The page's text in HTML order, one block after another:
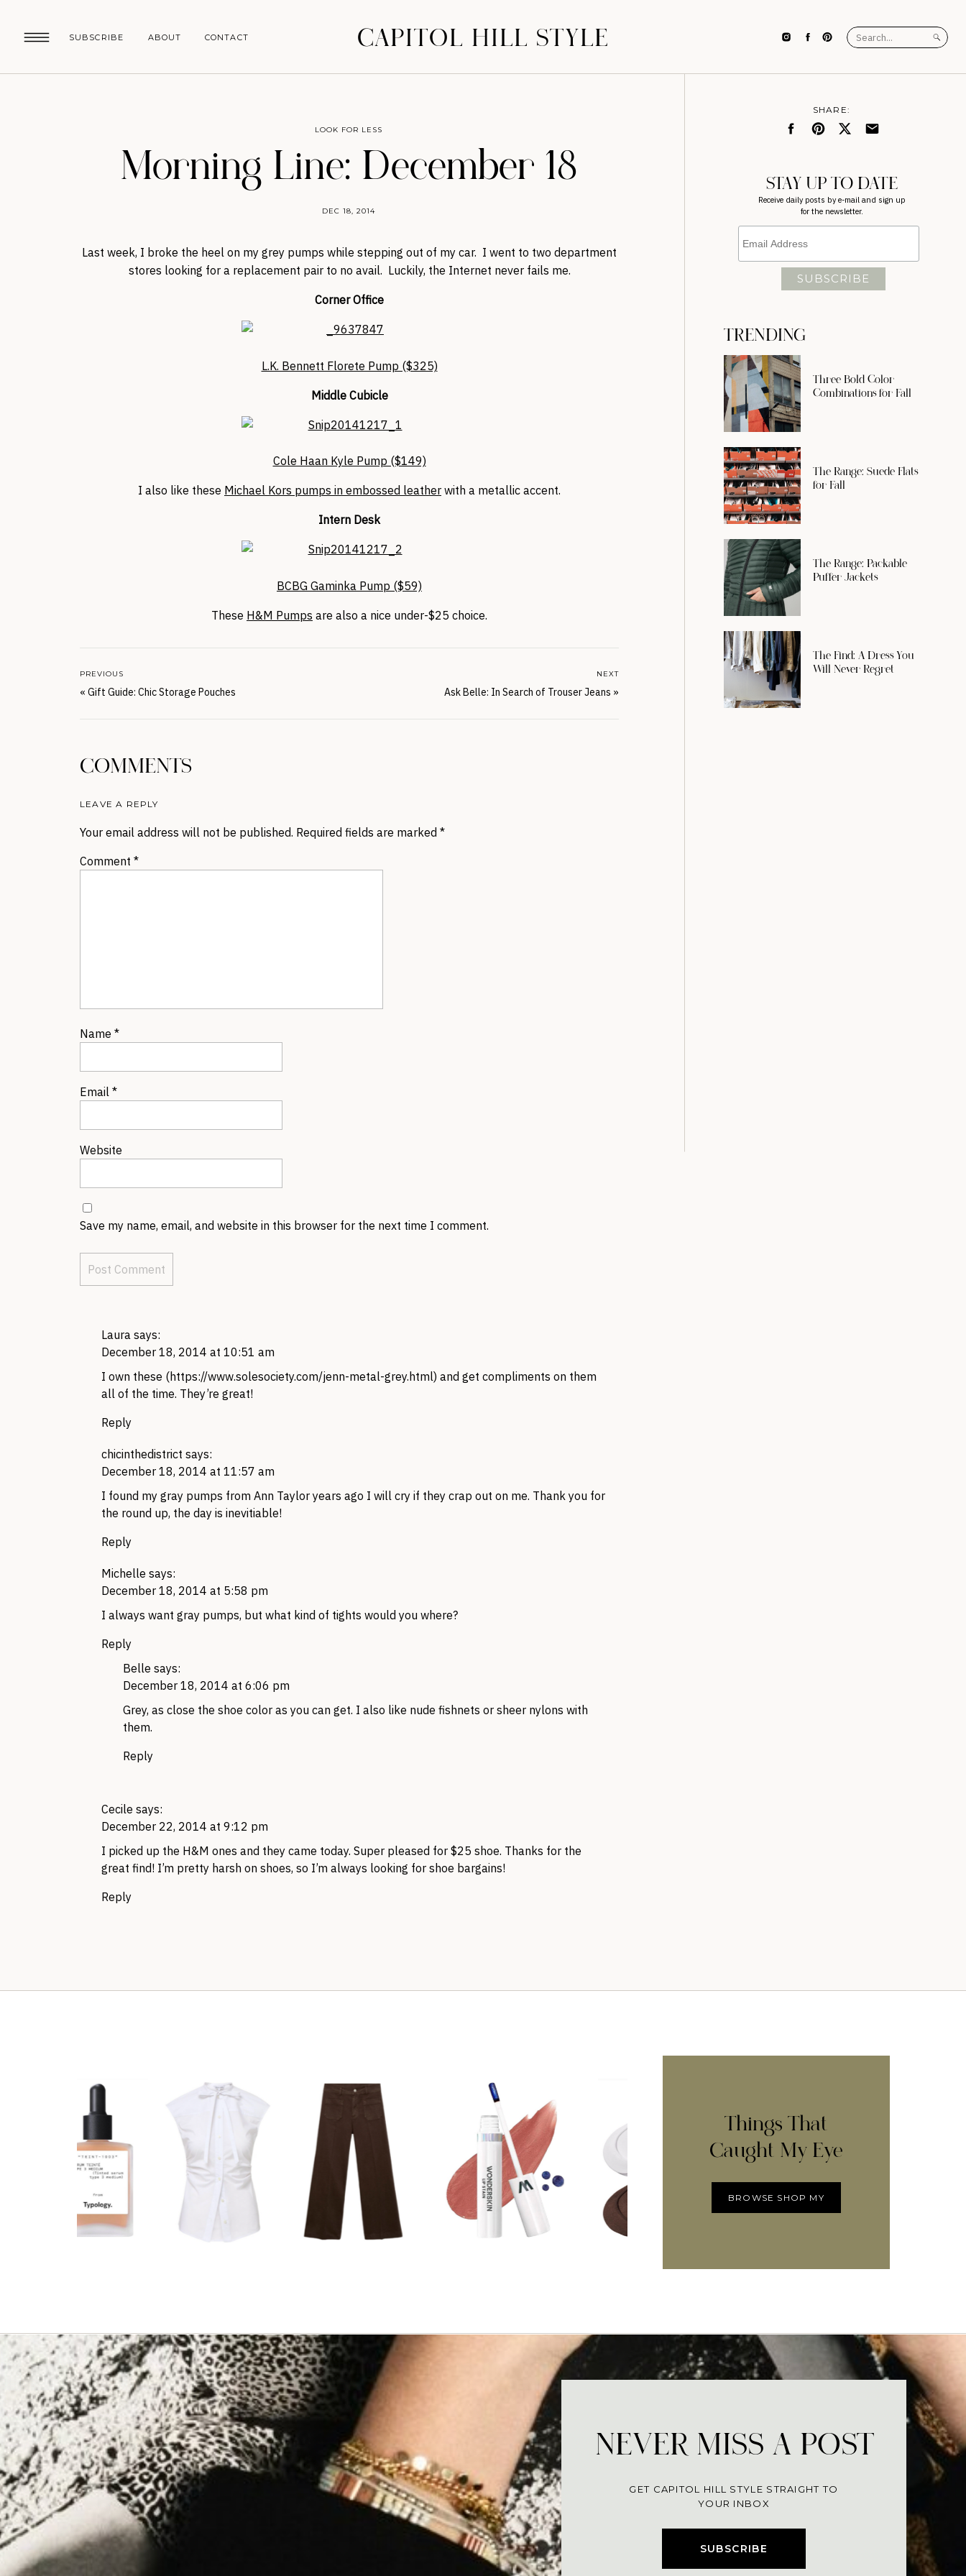
SUBSCRIBE CONTACT
ABOUT CAPITOL HILL STYLE
Search
for:
TRENDING
SHARE:
STAY UP TO DATE
Receive daily posts by e-mail and sign up
for the newsletter.
Three Bold Color
Combinations for Fall
The Range: Suede Flats
for Fall
The Range: Packable
Puffer Jackets
The Find: A Dress You
Will Never Regret
Morning Line: December 18
DEC 18, 2014
LOOK FOR LESS
Last week, I broke the heel on my grey pumps while stepping out of my car. I went to two department
stores looking for a replacement pair to no avail. Luckily, the Internet never fails me.
Corner Office
L.K. Bennett Florete Pump ($325)
Middle Cubicle
Cole Haan Kyle Pump ($149)
I also like these Michael Kors pumps in embossed leather with a metallic accent.
Intern Desk
BCBG Gaminka Pump ($59)
These H&M Pumps are also a nice under-$25 choice.
Ask Belle: In Search of Trouser Jeans »
NEXT
« Gift Guide: Chic Storage Pouches
PREVIOUS
COMMENTS
LEAVE A REPLY
Your email address will not be published. Required fields are marked *
Comment *
Name *
Email *
Website
Save my name, email, and website in this browser for the next time I comment.
Laura says:
December 18, 2014 at 10:51 am
I own these (https://www.solesociety.com/jenn-metal-grey.html) and get compliments on them
all of the time. They’re great!
Reply
chicinthedistrict says:
December 18, 2014 at 11:57 am
I found my gray pumps from Ann Taylor years ago I will cry if they crap out on me. Thank you for
the round up, the day is inevitiable!
Reply
Michelle says:
December 18, 2014 at 5:58 pm
I always want gray pumps, but what kind of tights would you where?
Reply
Belle says:
December 18, 2014 at 6:06 pm
Grey, as close the shoe color as you can get. I also like nude fishnets or sheer nylons with
them.
Reply
Cecile says:
December 22, 2014 at 9:12 pm
I picked up the H&M ones and they came today. Super pleased for $25 shoe. Thanks for the
great find! I’m pretty harsh on shoes, so I’m always looking for shoe bargains!
Reply
Things That
Caught My Eye
BROWSE SHOP MY
SUBSCRIBE
NEVER MISS A POST
GET CAPITOL HILL STYLE STRAIGHT TO
YOUR INBOX